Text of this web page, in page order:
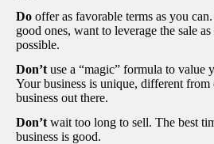
Do offer as favorable terms as you
good ones, want to leverage the sale as
possible.
Don’t use a “magic” formula to value
Your business is unique, different from
business out there.
Don’t wait too long to sell. The best
business is good.